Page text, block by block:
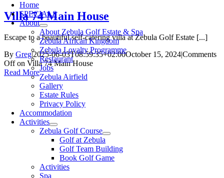
Home
SPECIALS
About
About Zebula Golf Estate & Spa
Zebula African Kingdom
Zebula Loyalty Programme
Restaurant
Jobs
Zebula Airfield
Gallery
Estate Rules
Privacy Policy
Accommodation
Activities
Zebula Golf Course
Golf at Zebula
Golf Team Building
Book Golf Game
Activities
Spa
Villa 74 Main House
Escape to a beautiful self-catering villa at Zebula Golf Estate [...]
By Greg|2025-06-03T08:59:35+02:00October 15, 2024|Comments
Offon Villa 74 Main House
Read More